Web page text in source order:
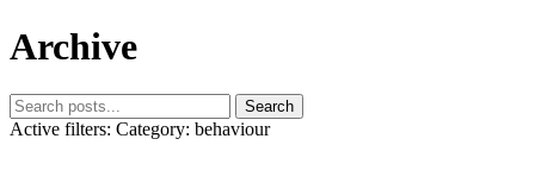
Archive
Search
Active filters: Category: behaviour